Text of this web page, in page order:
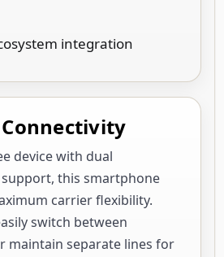
integration
device with dual
support, this smartphone
carrier flexibility.
switch between
maintain separate lines for